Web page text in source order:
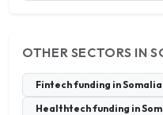
OTHER SECTORS IN
Fintech funding in Somalia
Healthtech funding in